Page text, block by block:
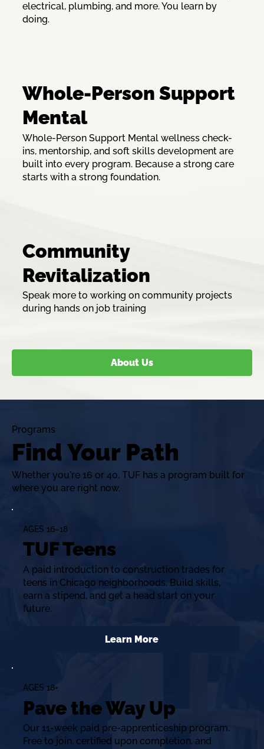
electrical, plumbing, and more. You learn by
doing.
Whole-Person Support
Mental
Whole-Person Support Mental wellness check-
ins, mentorship, and soft skills development are
built into every program. Because a strong care
starts with a strong foundation.
Community
Revitalization
Speak more to working on community projects
during hands on job training
About Us
Programs
Find Your Path
Whether you're 16 or 40, TUF has a program built for
where you are right now.
AGES 16–18
TUF Teens
A paid introduction to construction trades for
teens in Chicago neighborhoods. Build skills,
earn a stipend, and get a head start on your
future.
Learn More
AGES 18+
Pave the Way Up
Our 11-week paid pre-apprenticeship program.
Free to join, certified upon completion, and